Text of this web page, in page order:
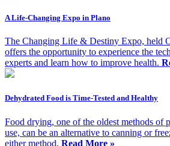
A Life-Changing Expo in Plano
The Changing Life & Destiny Expo, held
offers the opportunity to experience the
experts and learn how to improve health.
Dehydrated Food is Time-Tested and Healthy
Food drying, one of the oldest methods of
use, can be an alternative to canning or
either method. Read More »